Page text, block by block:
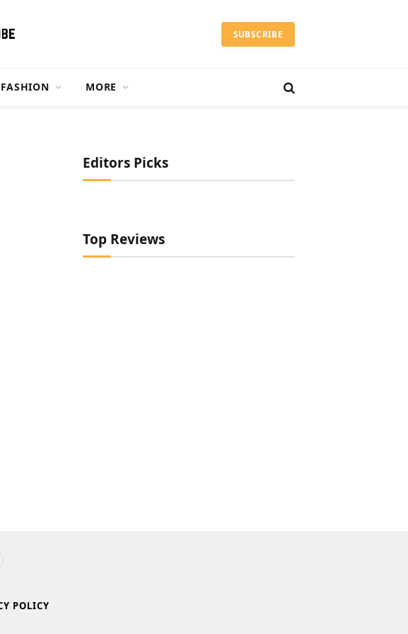
SUBSCRIBE
FASHION MORE
Editors Picks
Top Reviews
POLICY